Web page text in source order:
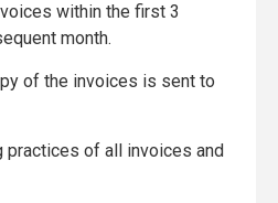
within the first 3
month.
of the invoices is sent to
practices of all invoices and